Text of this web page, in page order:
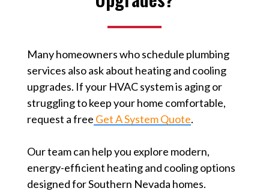
Many homeowners who schedule plumbing
services also ask about heating and cooling
upgrades. If your HVAC system is aging or
struggling to keep your home comfortable,
request a free Get A System Quote⁠.
Our team can help you explore modern,
energy-efficient heating and cooling options
designed for Southern Nevada homes.